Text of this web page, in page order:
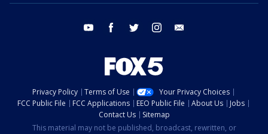
youtube facebook twitter instagram
Privacy Policy Terms of Use
Your Privacy Choices
FCC Public File
FCC Applications EEO Public File About Us
Jobs
Contact Us
Sitemap
This material may not be published, broadcast, rewritten, or